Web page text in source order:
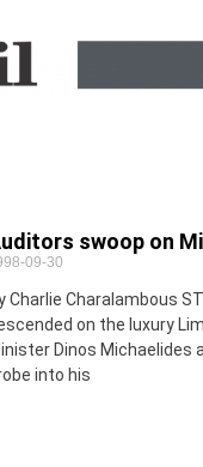
swoop on
09-30
Charlie Charalambous
on the luxury
Dinos Michaelides
into his